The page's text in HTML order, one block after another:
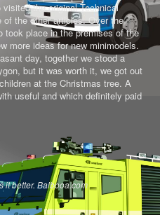
the original Technical
the other articles. Over the
took place in the premises of the
more ideas for new minimodels.
day, together we stood a
but it was worth it, we got out
at the Christmas tree. A
useful and which definitely paid
it better. Balbooa.com